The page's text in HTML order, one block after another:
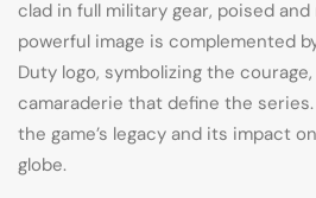
clad in full military gear, poised
powerful image is complemented
Duty logo, symbolizing the
camaraderie that define the
the game’s legacy and its impact
globe.